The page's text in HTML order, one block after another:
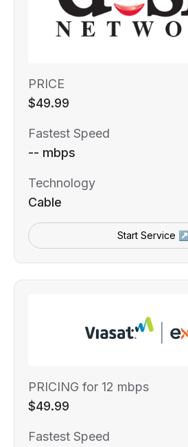
PRICE
$49.99
Fastest Speed
-- mbps
Technology
Cable
Start Service ↗
PRICING for 12 mbps
$49.99
Fastest Speed